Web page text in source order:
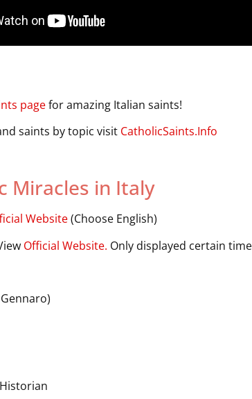
pagefor amazing Italian saints!
saints by topic visit CatholicSaints.Info
Miracles in Italy
Website(Choose English)
Official Website. Only displayed certain